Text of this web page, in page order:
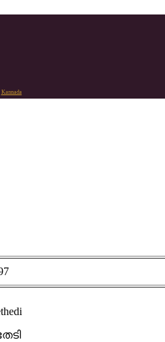
Kannada